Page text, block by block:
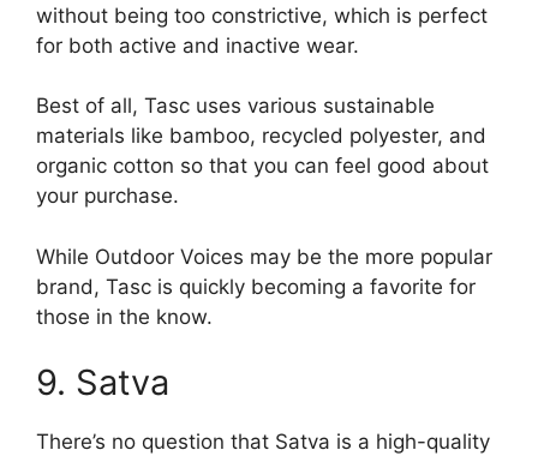
without being too constrictive, which is perfect
for both active and inactive wear.
Best of all, Tasc uses various sustainable
materials like bamboo, recycled polyester, and
organic cotton so that you can feel good about
your purchase.
While Outdoor Voices may be the more popular
brand, Tasc is quickly becoming a favorite for
those in the know.
9. Satva
There’s no question that Satva is a high-quality